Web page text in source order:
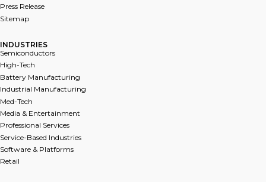
Press Release
Sitemap
INDUSTRIES
Semiconductors
High-Tech
Battery Manufacturing
Industrial Manufacturing
Med-Tech
Media & Entertainment
Professional Services
Service-Based Industries
Software & Platforms
Retail